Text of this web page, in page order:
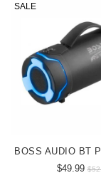
SALE
$49.99